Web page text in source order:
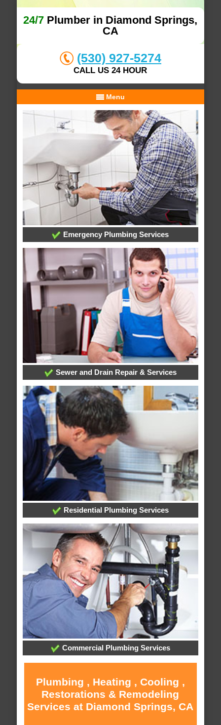
24/7 Plumber in Diamond Springs,
CA
(530) 927-5274
CALL US 24 HOUR
Menu
Emergency Plumbing Services
Sewer and Drain Repair & Services
Residential Plumbing Services
Commercial Plumbing Services
Plumbing , Heating , Cooling ,
Restorations & Remodeling
Services at Diamond Springs, CA